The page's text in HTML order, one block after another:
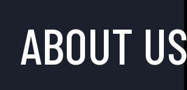
ABOUT US